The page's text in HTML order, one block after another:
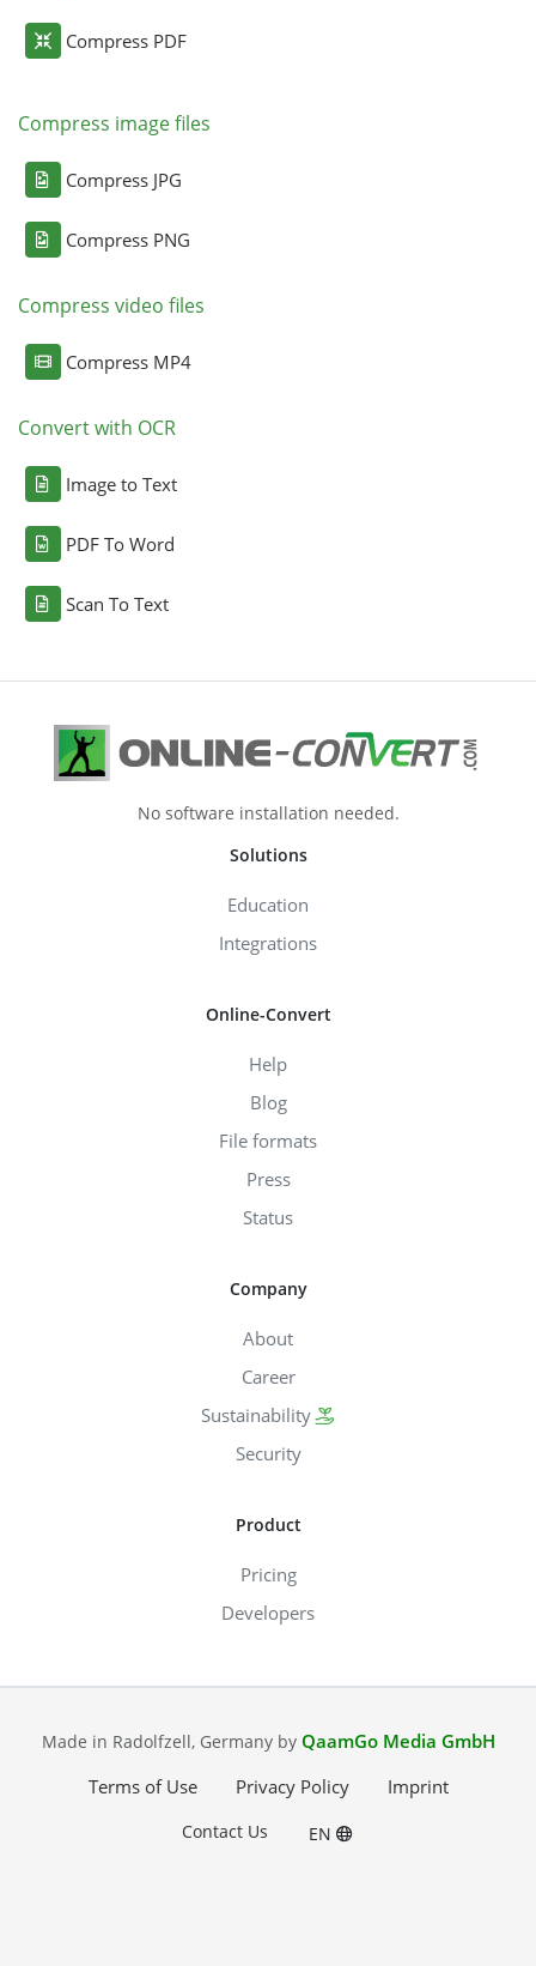
Compress PDF
Compress image files
Compress JPG
Compress PNG
Compress video files
Compress MP4
Convert with OCR
Image to Text
PDF To Word
Scan To Text
No software installation needed.
Solutions
Education
Integrations
Online-Convert
Help
Blog
File formats
Press
Status
Company
About
Career
Sustainability
Security
Product
Pricing
Developers
Made in Radolfzell, Germany by QaamGo Media GmbH
Terms of Use
Privacy Policy Imprint
Contact Us EN